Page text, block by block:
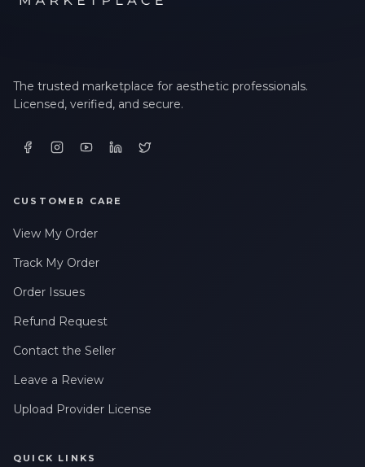
The trusted marketplace for aesthetic professionals.
Licensed, verified, and secure.
CUSTOMER CARE
View My Order
Track My Order
Order Issues
Refund Request
Contact the Seller
Leave a Review
Upload Provider License
QUICK LINKS